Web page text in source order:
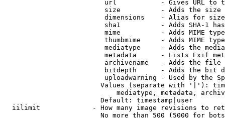
url           - Gives URL to
size          - Adds the
                         dimensions    - Alias for size
sha1          - Adds SHA-1
mime          - Adds MIME
thumbmime     - Adds MIME
mediatype     - Adds the
metadata      - Lists Exif
archivename   - Adds the
bitdepth      - Adds the bit
uploadwarning - Used by the
Values (separate with '|'):
mediatype, metadata,
                        Default: timestamp|user
iilimit             - How many image revisions to
No more than 500 (5000 for